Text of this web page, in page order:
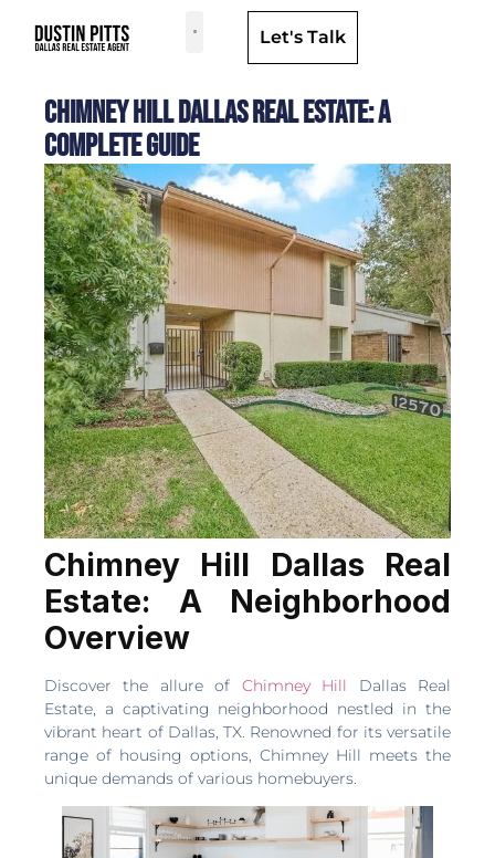
Let's Talk
Chimney Hill Dallas Real Estate: A
Complete Guide
Chimney Hill Dallas Real
Estate: A Neighborhood
Overview
Discover the allure of Chimney Hill Dallas Real
Estate, a captivating neighborhood nestled in the
vibrant heart of Dallas, TX. Renowned for its versatile
range of housing options, Chimney Hill meets the
unique demands of various homebuyers.